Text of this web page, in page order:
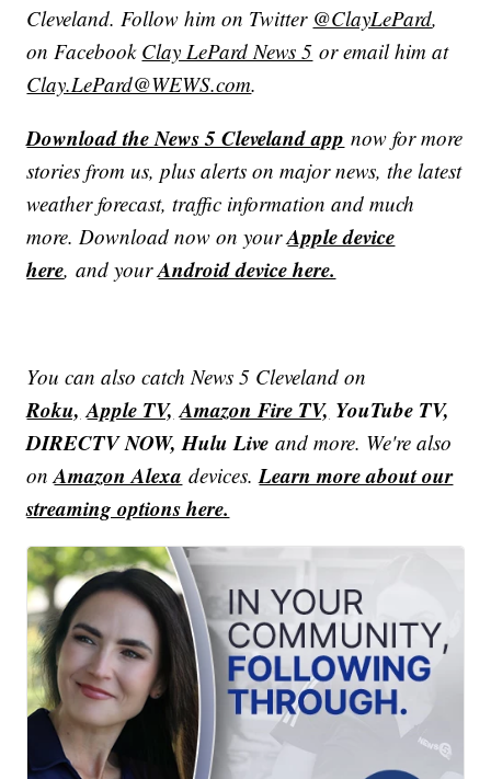
Cleveland. Follow him on Twitter @ClayLePard,
on Facebook Clay LePard News 5 or email him at
Clay.LePard@WEWS.com.
Download the News 5 Cleveland app now for more
stories from us, plus alerts on major news, the latest
weather forecast, traffic information and much
more. Download now on yourApple device
here, and yourAndroid device here.
You can also catch News 5 Cleveland on
Roku, Apple TV, Amazon Fire TV, YouTube TV,
DIRECTV NOW, Hulu Live and more. We're also
onAmazon Alexa devices.Learn more about our
streaming options here.